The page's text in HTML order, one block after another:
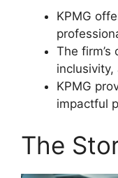
KPMG
The
KPMG
impactful
The